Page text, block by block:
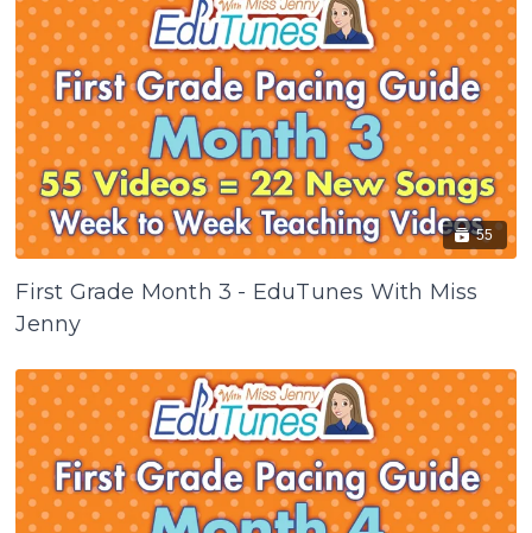
55
First Grade Month 3 - EduTunes With Miss
Jenny